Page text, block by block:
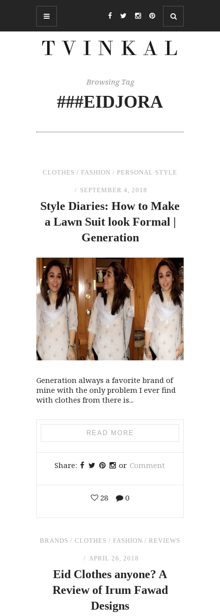
Browsing Tag
###EIDJORA
CLOTHES / FASHION / PERSONAL STYLE
SEPTEMBER 4, 2018
Style Diaries: How to Make
a Lawn Suit look Formal |
Generation
Generation always a favorite brand of
mine with the only problem I ever find
with clothes from there is...
READ MORE
Share: or Comment
28 0
BRANDS / CLOTHES / FASHION / REVIEWS
APRIL 26, 2018
Eid Clothes anyone? A
ReviewofIrum Fawad
Designs